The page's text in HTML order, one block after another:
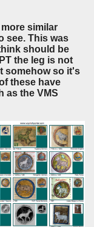
similar
see. This was
should be
the leg is not
somehow so it's
these have
as the VMS